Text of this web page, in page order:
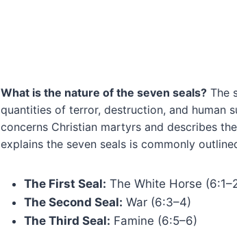
What is the nature of the seven seals? The
quantities of terror, destruction, and human
concerns Christian martyrs and describes
explains the seven seals is commonly
The First Seal: The White Horse
The Second Seal: War (6:3⁠–⁠4)
The Third Seal: Famine (6:5⁠–⁠6)